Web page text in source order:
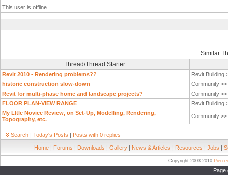
This user is offline
Similar
Thread/Thread Starter
Revit 2010 - Rendering problems??
Revit Building
historic construction slow-down
Community >>
Revit for multi-phase home and landscape projects?
Community >>
FLOOR PLAN-VIEW RANGE
Revit Building
My LItle Novice Review, on Set-Up, Modelling, Rendering,
Topography, etc.
Community >>
Search | Today's Posts | Posts with 0 replies
Home | Forums | Downloads | Gallery | News & Articles | Resources | Jobs |
Copyright 2003-2010
Page